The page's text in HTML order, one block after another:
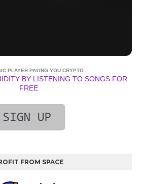
PLAYER PAYING YOU CRYPTO
BY LISTENING TO SONGS FOR
FREE
FROM SPACE